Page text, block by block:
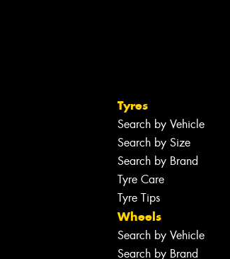
Tyres
Search by Vehicle
Search by Size
Search by Brand
Tyre Care
Tyre Tips
Wheels
Search by Vehicle
Search by Brand